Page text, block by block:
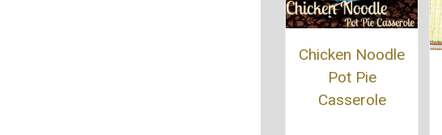
Chicken Noodle
Pot Pie
Casserole